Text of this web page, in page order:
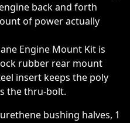
back and forth
of power actually
Engine Mount Kit is
rubber rear mount
insert keeps the poly
the thru-bolt.
bushing halves, 1